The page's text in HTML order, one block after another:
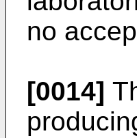
no
[0014]